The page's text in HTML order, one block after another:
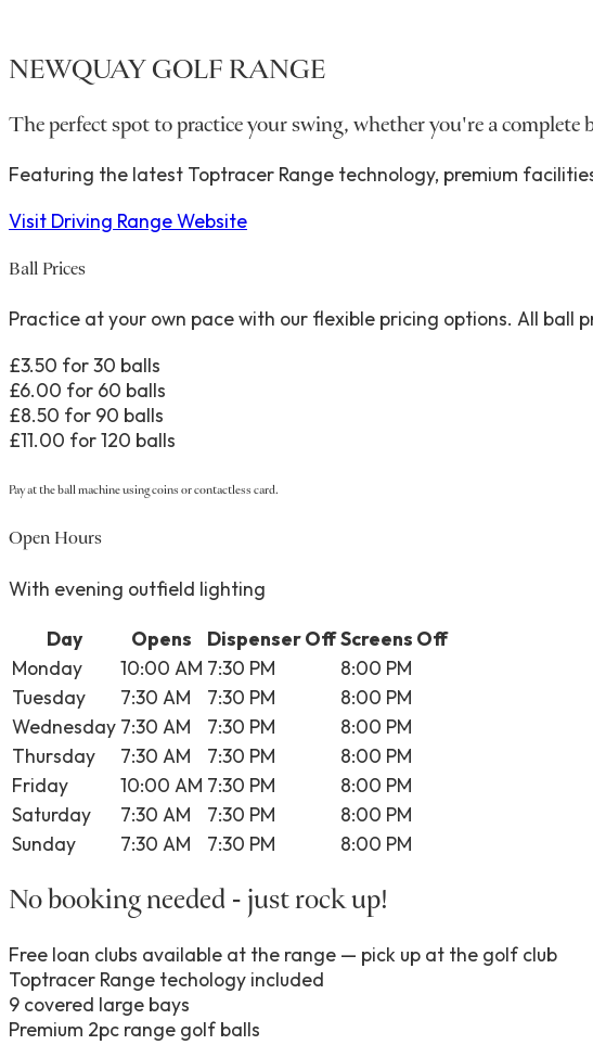
NEWQUAY GOLF RANGE
The perfect spot to practice your swing, whether you're a complete
Featuring the latest Toptracer Range technology, premium
Visit Driving Range Website
Ball Prices
Practice at your own pace with our flexible pricing options. All ball
£3.50 for 30 balls
£6.00 for 60 balls
£8.50 for 90 balls
£11.00 for 120 balls
Pay at the ball machine using coins or contactless card.
Open Hours
With evening outfield lighting
Day
Opens Dispenser OffScreens Off
Monday
10:00 AM 7:30 PM
8:00 PM
Tuesday
7:30 AM 7:30 PM
8:00 PM
Wednesday 7:30 AM 7:30 PM
8:00 PM
Thursday
7:30 AM 7:30 PM
8:00 PM
Friday
10:00 AM 7:30 PM
8:00 PM
Saturday
7:30 AM 7:30 PM
8:00 PM
Sunday
7:30 AM 7:30 PM 8:00 PM
No booking needed - just rock up!
Free loan clubs available at the range — pick up at the golf club
Toptracer Range techology included
9 covered large bays
Premium 2pc range golf balls